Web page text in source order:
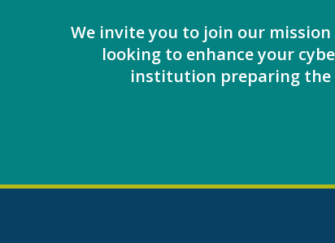
We invite you to join our
looking to enhance your
institution preparing the